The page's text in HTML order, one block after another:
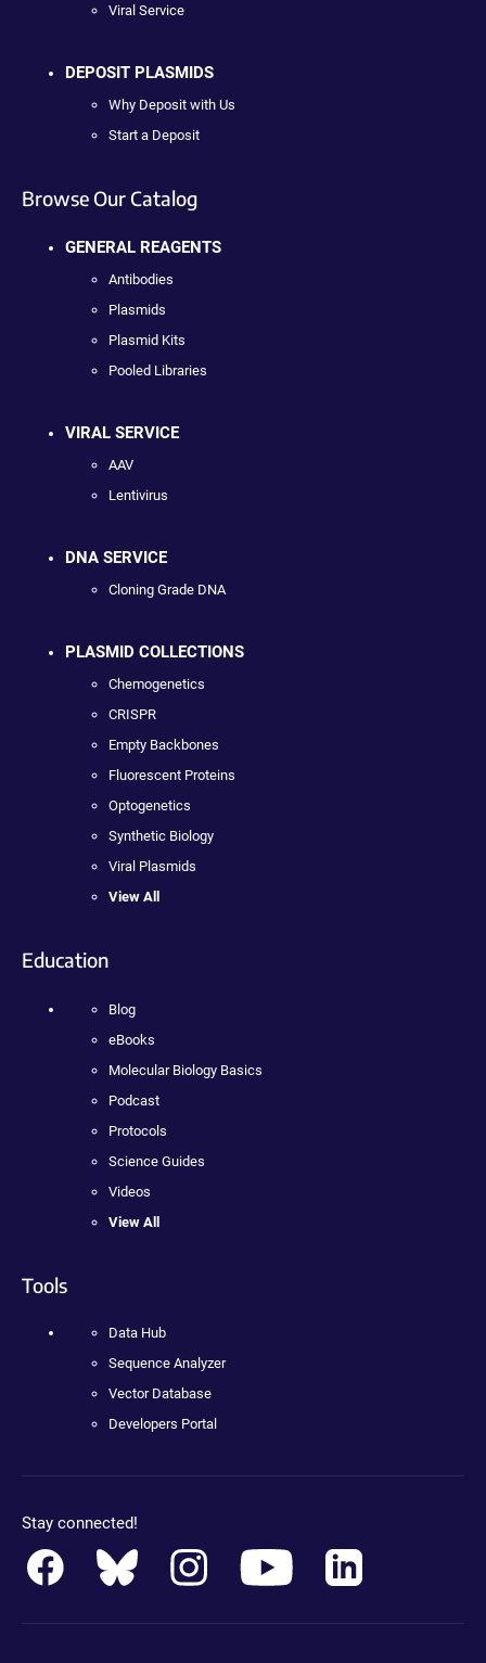
Viral Service
DEPOSIT PLASMIDS
Why Deposit with Us
Start a Deposit
Browse Our Catalog
GENERAL REAGENTS
Antibodies
Plasmids
Plasmid Kits
Pooled Libraries
VIRAL SERVICE
AAV
Lentivirus
DNA SERVICE
Cloning Grade DNA
PLASMID COLLECTIONS
Chemogenetics
CRISPR
Empty Backbones
Fluorescent Proteins
Optogenetics
Synthetic Biology
Viral Plasmids
View All
Education
Blog
eBooks
Molecular Biology Basics
Podcast
Protocols
Science Guides
Videos
View All
Tools
Data Hub
Sequence Analyzer
Vector Database
Developers Portal
Stay connected!